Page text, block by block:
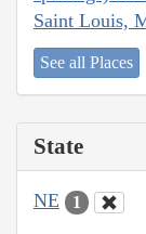
Saint Louis,
See all Places
State
NE 1